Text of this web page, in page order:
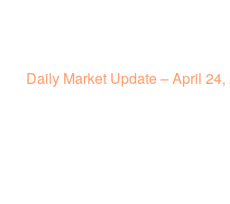
Daily Market Update – April